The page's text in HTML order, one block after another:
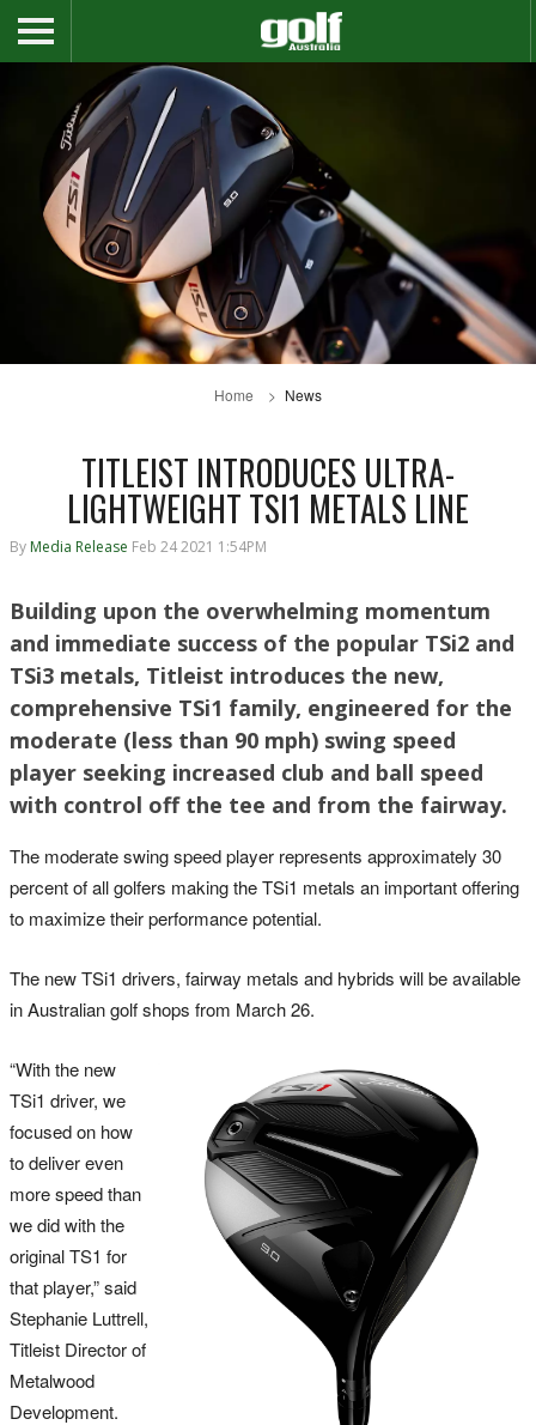
Home News
TITLEIST INTRODUCES ULTRA-
LIGHTWEIGHT TSI1 METALS LINE
By Media Release Feb 24 2021 1:54PM
Building upon the overwhelming momentum
and immediate success of the popular TSi2 and
TSi3 metals, Titleist introduces the new,
comprehensive TSi1 family, engineered for the
moderate (less than 90 mph) swing speed
player seeking increased club and ball speed
with control off the tee and from the fairway.
The moderate swing speed player represents approximately 30
percent of all golfers making the TSi1 metals an important offering
to maximize their performance potential.
The new TSi1 drivers, fairway metals and hybrids will be available
in Australian golf shops from March 26.
“With the new
TSi1 driver, we
focused on how
to deliver even
more speed than
we did with the
original TS1 for
that player,” said
Stephanie Luttrell,
Titleist Director of
Metalwood
Development.